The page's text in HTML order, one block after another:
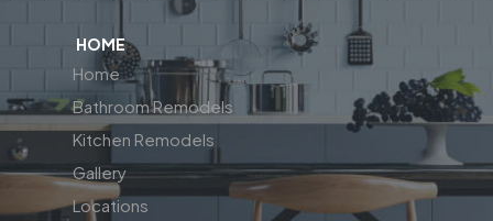
HOME
Home
Bathroom Remodels
Kitchen Remodels
Gallery
Locations